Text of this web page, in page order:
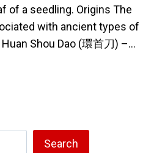
of a seedling. Origins The
with ancient types of
Shou Dao (環首刀) –…
Search